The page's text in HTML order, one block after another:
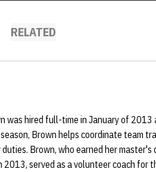
RELATED
was hired full-time in January of
Brown helps coordinate team
Brown, who earned her
2013, served as a volunteer coach for